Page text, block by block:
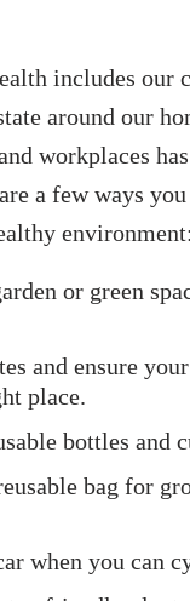
includes our
around our
workplaces
a few ways you
environment:
or green
and ensure
place.
bottles and
bag for
when you can